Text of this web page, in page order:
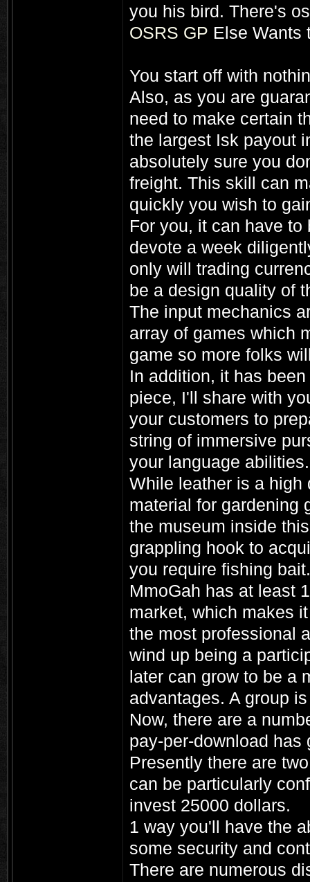
you his bird. There's
OSRS GP Else Wants
You start off with
Also, as you are
need to make certain
the largest Isk payout
absolutely sure you
freight. This skill can
quickly you wish to
For you, it can have to
devote a week
only will trading
be a design quality of
The input mechanics
array of games which
game so more folks
In addition, it has
piece, I'll share with
your customers to
string of immersive
your language abilities.
While leather is a high
material for gardening
the museum inside
grappling hook to
you require fishing bait.
MmoGah has at least
market, which makes
the most professional
wind up being a
later can grow to be a
advantages. A group
Now, there are a
pay-per-download has
Presently there are
can be particularly
invest 25000 dollars.
1 way you'll have the
some security and
There are numerous